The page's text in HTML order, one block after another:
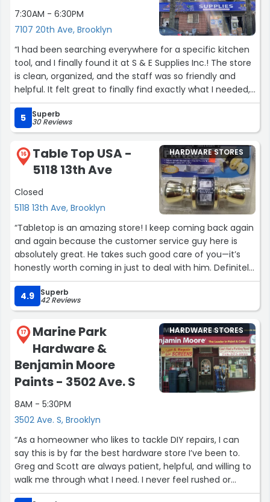
7:30AM - 6:30PM
7107 20th Ave, Brooklyn
“I had been searching everywhere for a specific kitchen
tool, and I finally found it at S & E Supplies Inc.! The store
is clean, organized, and the staff was so friendly and
helpful. It felt great to finally find exactly what I needed,
and now this is my go-to place for any tools I need.”
5
Superb
30 Reviews
16
Table Top USA -
5118 13th Ave
Closed
5118 13th Ave, Brooklyn
HARDWARE STORES
“Tabletop is an amazing store! I keep coming back again
and again because the customer service guy here is
absolutely great. He takes such good care of you—it’s
honestly worth coming in just to deal with him. Definitely
a great place!”
4.9
Superb
42 Reviews
17
Marine Park
Hardware &
Benjamin Moore
Paints - 3502 Ave. S
8AM - 5:30PM
3502 Ave. S, Brooklyn
HARDWARE STORES
“As a homeowner who likes to tackle DIY repairs, I can
say this is by far the best hardware store I’ve been to.
Greg and Scott are always patient, helpful, and willing to
walk me through what I need. I never feel rushed or
talked down to—they make it easy to learn and get the